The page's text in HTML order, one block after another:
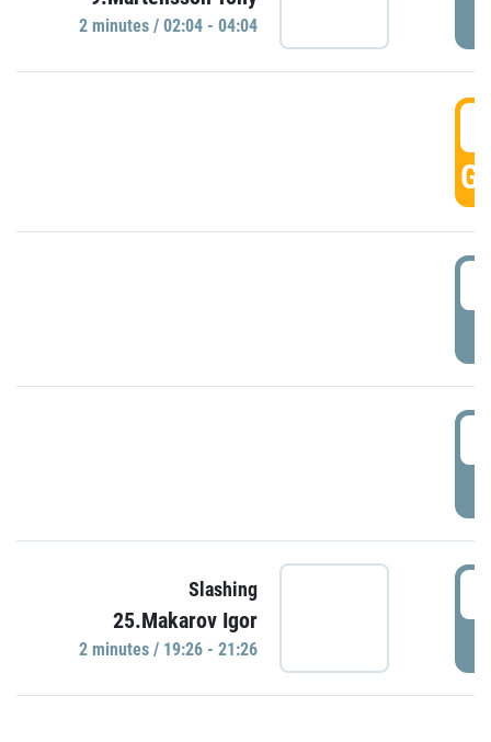
2 minutes / 02:04 - 04:04
Slashing
25.Makarov Igor
2 minutes / 19:26 - 21:26